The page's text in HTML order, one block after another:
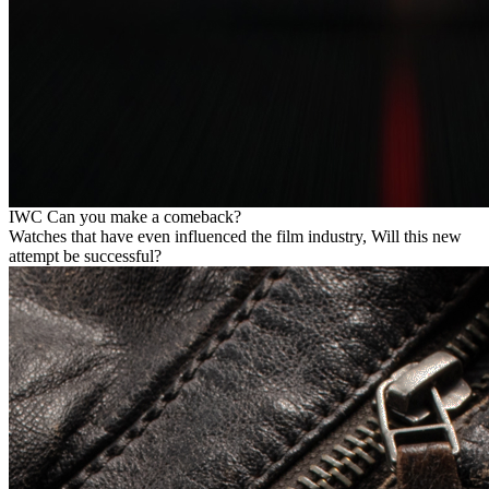
IWC Can you make a comeback?
Watches that have even influenced the film industry, Will this new
attempt be successful?